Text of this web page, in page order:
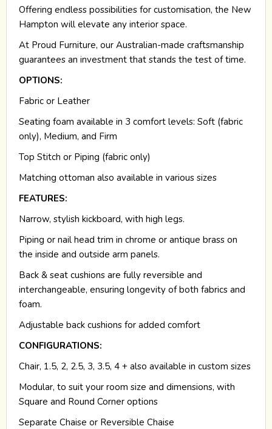
Offering endless possibilities for customisation, the New
Hampton will elevate any interior space.
At Proud Furniture, our Australian-made craftsmanship
guarantees an investment that stands the test of time.
OPTIONS:
Fabric or Leather
Seating foam available in 3 comfort levels: Soft (fabric
only), Medium, and Firm
Top Stitch or Piping (fabric only)
Matching ottoman also available in various sizes
FEATURES:
Narrow, stylish kickboard, with high legs.
Piping or nail head trim in chrome or antique brass on
the inside and outside arm panels.
Back & seat cushions are fully reversible and
interchangeable, ensuring longevity of both fabrics and
foam.
Adjustable back cushions for added comfort
CONFIGURATIONS:
Chair, 1.5, 2, 2.5, 3, 3.5, 4 + also available in custom sizes
Modular, to suit your room size and dimensions, with
Square and Round Corner options
Separate Chaise or Reversible Chaise